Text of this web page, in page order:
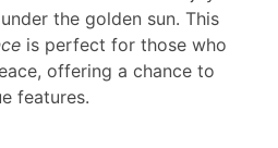
the golden sun. This
is perfect for those who
offering a chance to
features.